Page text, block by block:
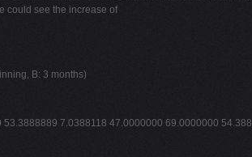
could see the increase of
B: 3 months)
7.0388118 47.0000000 69.0000000